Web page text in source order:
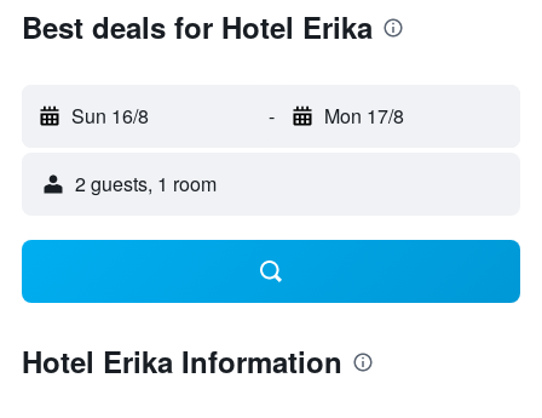
Best deals for Hotel Erika
Sun 16/8 - Mon 17/8
2 guests, 1 room
Hotel Erika Information